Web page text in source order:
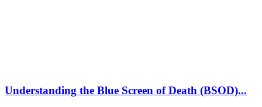
Understanding the Blue Screen of Death (BSOD)...